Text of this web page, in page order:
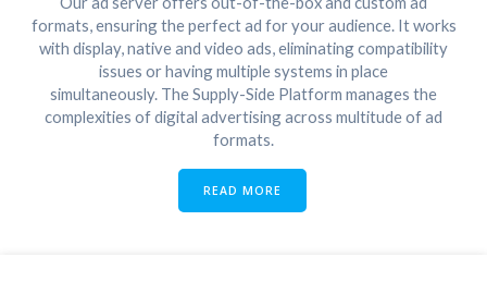
formats, ensuring the perfect ad for your audience. It works
with display, native and video ads, eliminating compatibility
issues or having multiple systems in place
simultaneously. The Supply-Side Platform manages the
complexities of digital advertising across multitude of ad
formats.
READ MORE